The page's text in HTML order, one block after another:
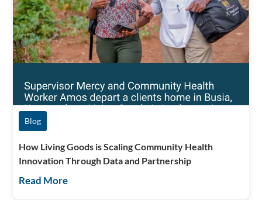
Blog
How Living Goods is Scaling Community Health
Innovation Through Data and Partnership
Read More